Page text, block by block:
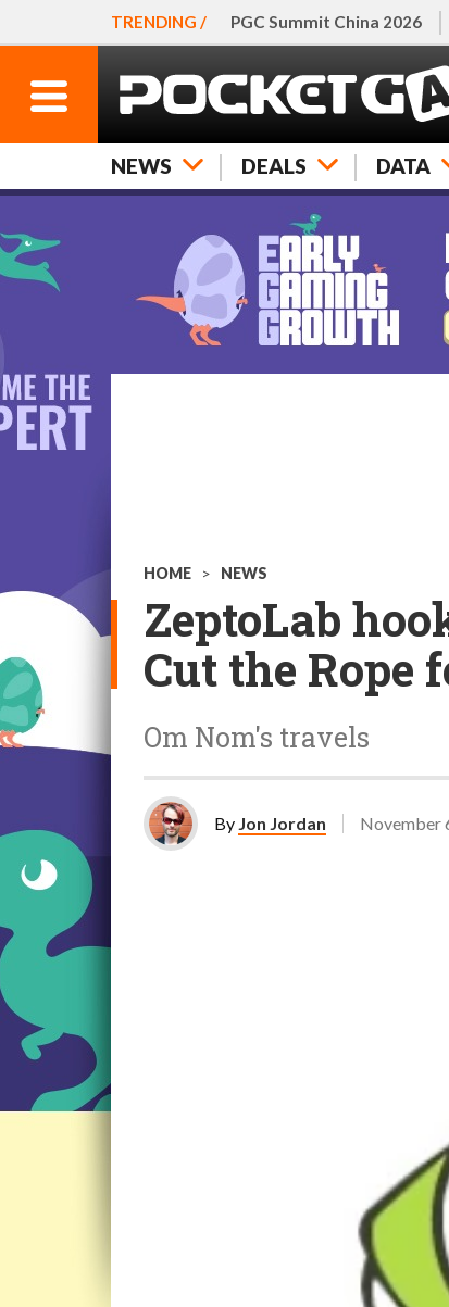
TRENDING / PGC Summit China 2026
NEWS DEALS DATA
HOME > NEWS
ZeptoLab
Cut the Rope
Om Nom's travels
By Jon Jordan November